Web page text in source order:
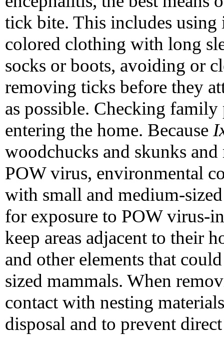
tick bite. This includes
colored clothing with long
socks or boots, avoiding or
removing ticks before they
as possible. Checking
entering the home. Because
woodchucks and skunks
POW virus, environmental
with small and medium-
for exposure to POW virus-
keep areas adjacent to their
and other elements that
sized mammals. When
contact with nesting
disposal and to prevent